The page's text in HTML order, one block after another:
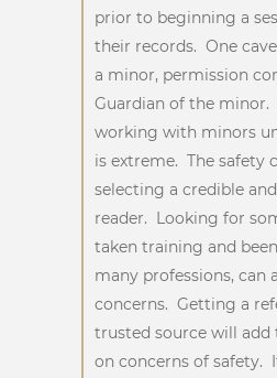
prior to beginning a
their records. One
a minor, permission
Guardian of the
working with minors
is extreme. The safety
selecting a credible
reader. Looking for
taken training and
many professions, can
concerns. Getting a
trusted source will
on concerns of safety.